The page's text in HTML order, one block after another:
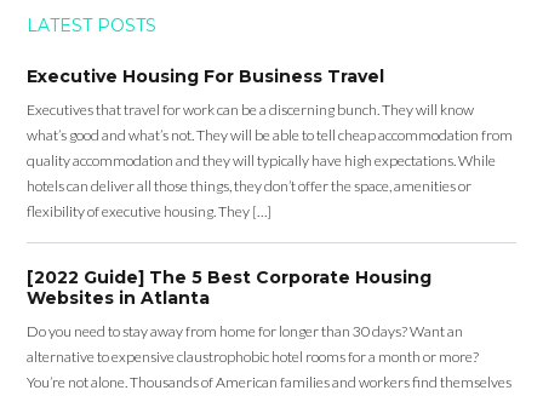
LATEST POSTS
Executive Housing For Business Travel
Executives that travel for work can be a discerning bunch. They will know
what’s good and what’s not. They will be able to tell cheap accommodation from
quality accommodation and they will typically have high expectations. While
hotels can deliver all those things, they don’t offer the space, amenities or
flexibility of executive housing. They […]
[2022 Guide] The 5 Best Corporate Housing
Websites in Atlanta
Do you need to stay away from home for longer than 30 days? Want an
alternative to expensive claustrophobic hotel rooms for a month or more?
You’re not alone. Thousands of American families and workers find themselves